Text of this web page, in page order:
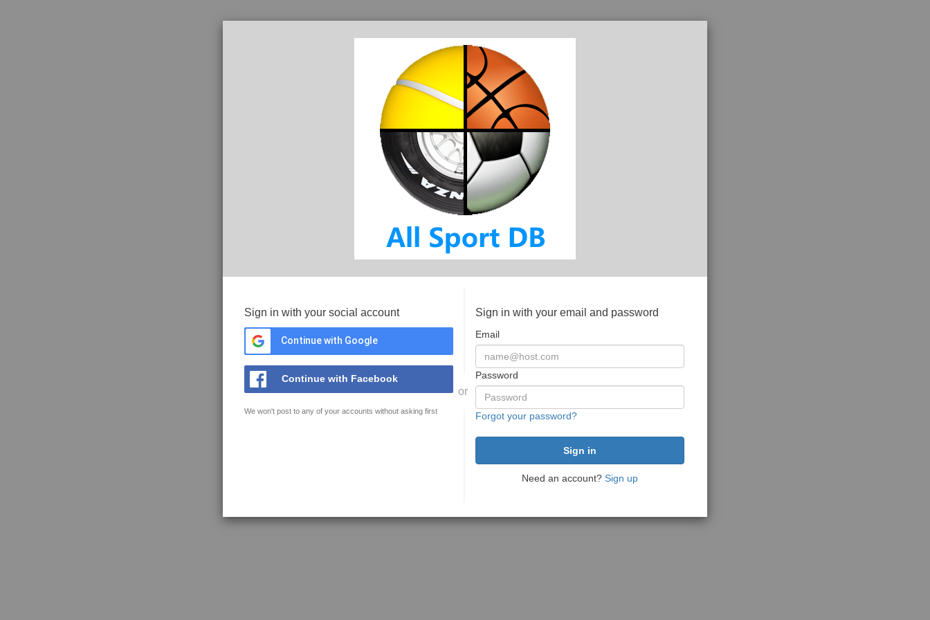
Sign in with your social account
Continue with Google
Continue with Facebook
We won't post to any of your accounts without asking first
or
Sign in with your email and password
Email
Password
Forgot your password?
Need an account? Sign up